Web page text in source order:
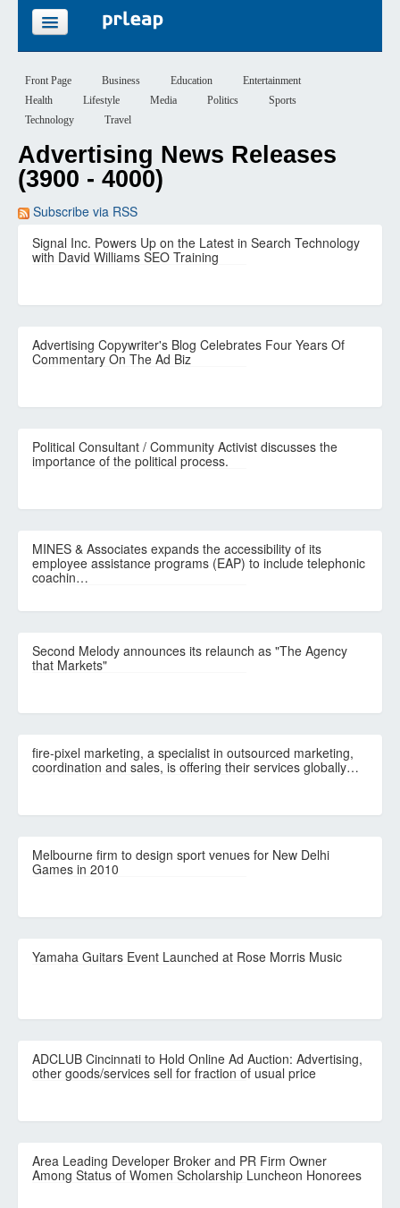
PRICING
SIGN UP
Front Page Business Education
Entertainment
Health
Lifestyle Media Politics
Sports
Technology
Travel
Advertising News Releases
(3900 - 4000)
Subscribe via RSS
Signal Inc. Powers Up on the Latest in Search Technology
with David Williams SEO Training
Advertising Copywriter's Blog Celebrates Four Years Of
Commentary On The Ad Biz
Political Consultant / Community Activist discusses the
importance of the political process.
MINES & Associates expands the accessibility of its
employee assistance programs (EAP) to include telephonic
coachin…
Second Melody announces its relaunch as "The Agency
that Markets"
fire-pixel marketing, a specialist in outsourced marketing,
coordination and sales, is offering their services globally…
Melbourne firm to design sport venues for New Delhi
Games in 2010
Yamaha Guitars Event Launched at Rose Morris Music
ADCLUB Cincinnati to Hold Online Ad Auction: Advertising,
other goods/services sell for fraction of usual price
Area Leading Developer Broker and PR Firm Owner
Among Status of Women Scholarship Luncheon Honorees